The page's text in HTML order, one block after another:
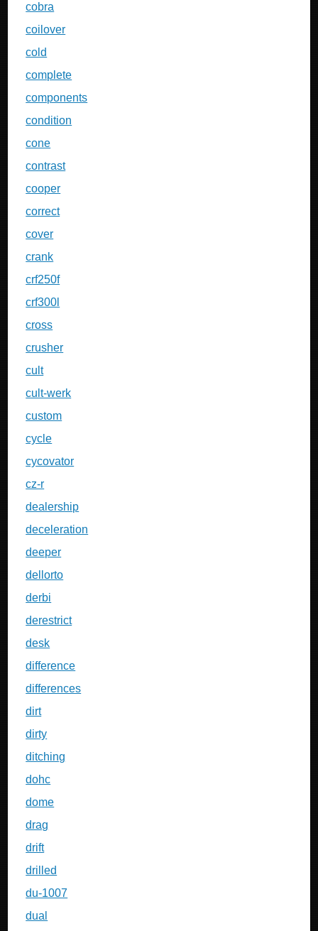
cobra
coilover
cold
complete
components
condition
cone
contrast
cooper
correct
cover
crank
crf250f
crf300l
cross
crusher
cult
cult-werk
custom
cycle
cycovator
cz-r
dealership
deceleration
deeper
dellorto
derbi
derestrict
desk
difference
differences
dirt
dirty
ditching
dohc
dome
drag
drift
drilled
du-1007
dual